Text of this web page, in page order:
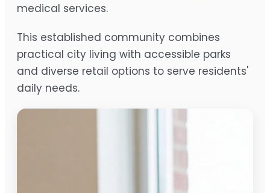
medical services.
This established community combines
practical city living with accessible parks
and diverse retail options to serve residents'
daily needs.